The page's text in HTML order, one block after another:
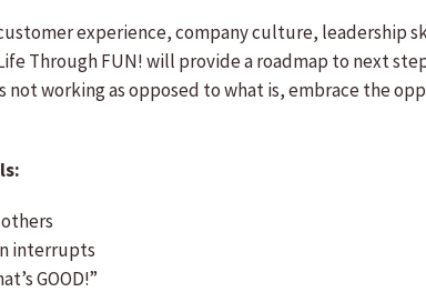
experience, company culture, leadership
Through FUN! will provide a roadmap to next
not working as opposed to what is, embrace the
interrupts
GOOD!”